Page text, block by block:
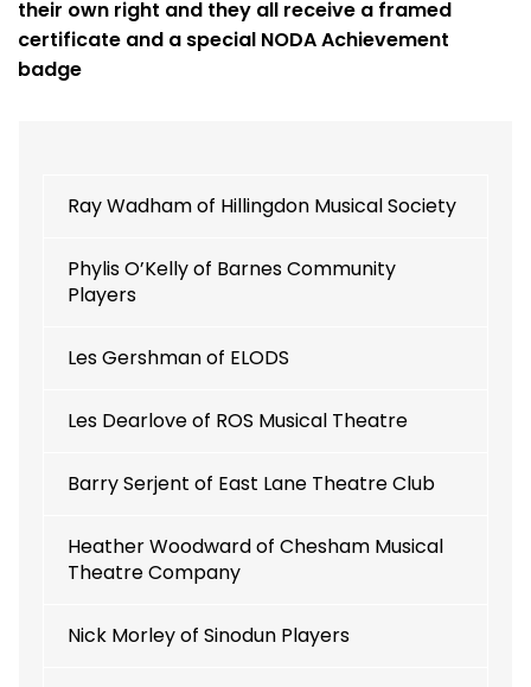
their own right and they all receive a framed
certificate and a special NODA Achievement
badge
Ray Wadham of Hillingdon Musical Society
Phylis O’Kelly of Barnes Community
Players
Les Gershman of ELODS
Les Dearlove of ROS Musical Theatre
Barry Serjent of East Lane Theatre Club
Heather Woodward of Chesham Musical
Theatre Company
Nick Morley of Sinodun Players